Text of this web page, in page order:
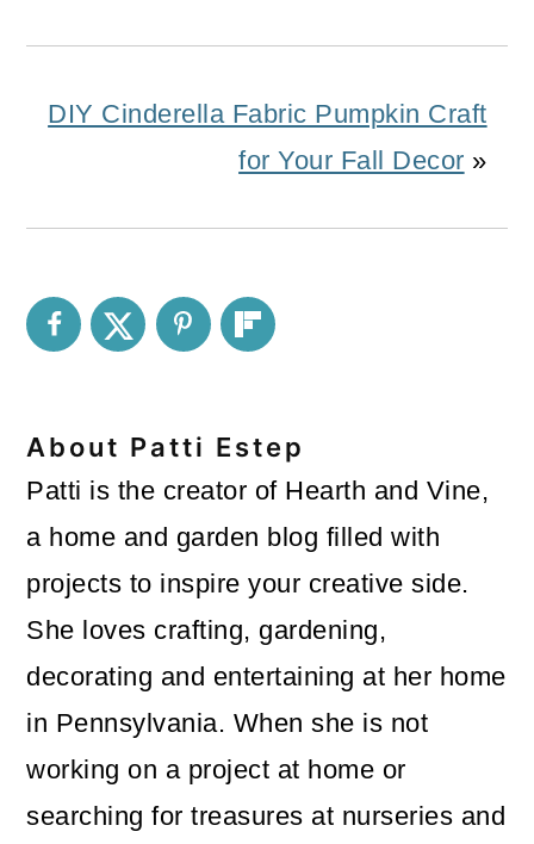
DIY Cinderella Fabric Pumpkin Craft
for Your Fall Decor »
About Patti Estep
Patti is the creator of Hearth and Vine,
a home and garden blog filled with
projects to inspire your creative side.
She loves crafting, gardening,
decorating and entertaining at her home
in Pennsylvania. When she is not
working on a project at home or
searching for treasures at nurseries and